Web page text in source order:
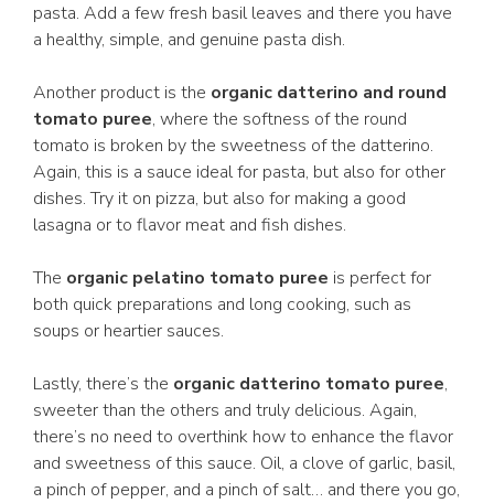
pasta. Add a few fresh basil leaves and there you have
a healthy, simple, and genuine pasta dish.
Another product is the organic datterino and round
tomato puree, where the softness of the round
tomato is broken by the sweetness of the datterino.
Again, this is a sauce ideal for pasta, but also for other
dishes. Try it on pizza, but also for making a good
lasagna or to flavor meat and fish dishes.
The organic pelatino tomato puree is perfect for
both quick preparations and long cooking, such as
soups or heartier sauces.
Lastly, there’s the organic datterino tomato puree,
sweeter than the others and truly delicious. Again,
there’s no need to overthink how to enhance the flavor
and sweetness of this sauce. Oil, a clove of garlic, basil,
a pinch of pepper, and a pinch of salt… and there you go,